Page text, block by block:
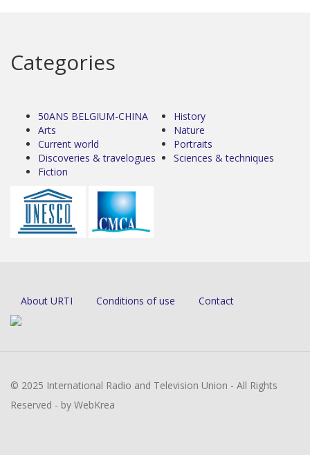
Categories
50ANS BELGIUM-CHINA
Arts
Current world
Discoveries & travelogues
Fiction
History
Nature
Portraits
Sciences & techniques
About URTI Conditions of use Contact
© 2025 International Radio and Television Union - All Rights
Reserved - by WebKrea